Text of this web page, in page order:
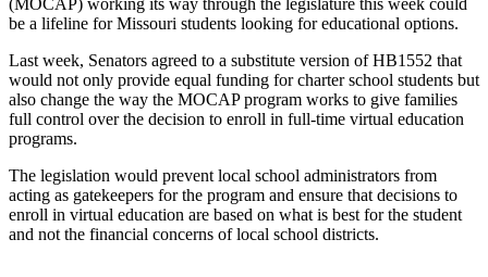
be a lifeline for Missouri students looking for educational options.
Last week, Senators agreed to a substitute version of HB1552 that
would not only provide equal funding for charter school students but
also change the way the MOCAP program works to give families
full control over the decision to enroll in full-time virtual education
programs.
The legislation would prevent local school administrators from
acting as gatekeepers for the program and ensure that decisions to
enroll in virtual education are based on what is best for the student
and not the financial concerns of local school districts.